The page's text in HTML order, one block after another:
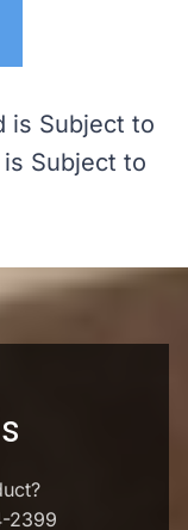
is Subject to
Subject to
2399